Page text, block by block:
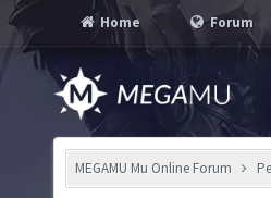
Home Forum
MEGAMU Mu Online Forum